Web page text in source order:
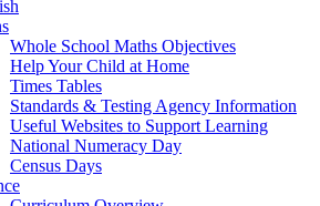
Whole School Maths Objectives
Help Your Child at Home
Times Tables
Standards & Testing Agency Information
Useful Websites to Support Learning
National Numeracy Day
Census Days